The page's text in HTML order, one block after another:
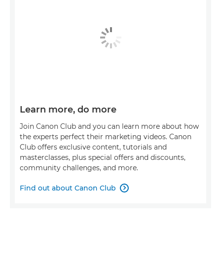
Learn more, do more
Join Canon Club and you can learn more about how
the experts perfect their marketing videos. Canon
Club offers exclusive content, tutorials and
masterclasses, plus special offers and discounts,
community challenges, and more.
Find out about Canon Club 